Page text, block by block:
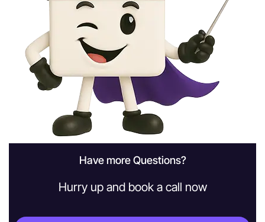
Have more Questions?
Hurry up and book a call now